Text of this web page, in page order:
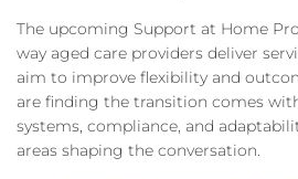
The upcoming Support at Home
way aged care providers deliver
aim to improve flexibility and
are finding the transition comes
systems, compliance, and
areas shaping the conversation.